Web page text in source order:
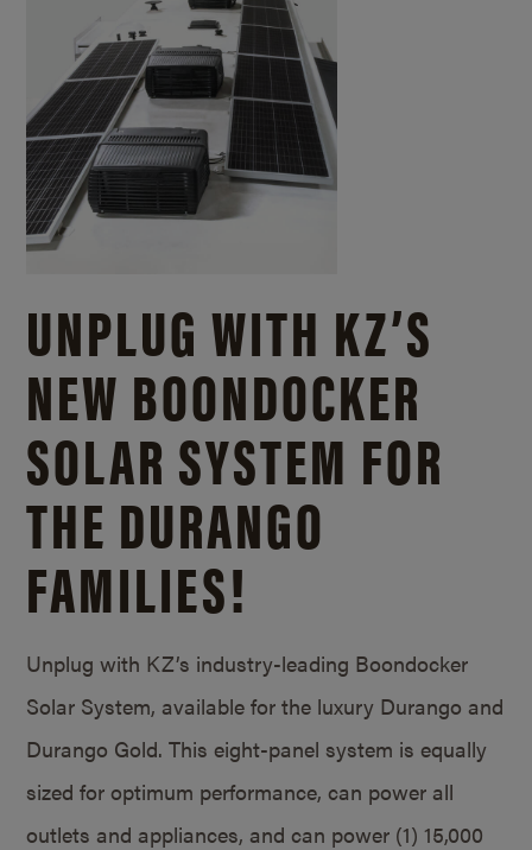
UNPLUG WITH KZ’S
NEW BOONDOCKER
SOLAR SYSTEM FOR
THE DURANGO
FAMILIES!
Unplug with KZ’s industry-leading Boondocker
Solar System, available for the luxury Durango and
Durango Gold. This eight-panel system is equally
sized for optimum performance, can power all
outlets and appliances, and can power (1) 15,000